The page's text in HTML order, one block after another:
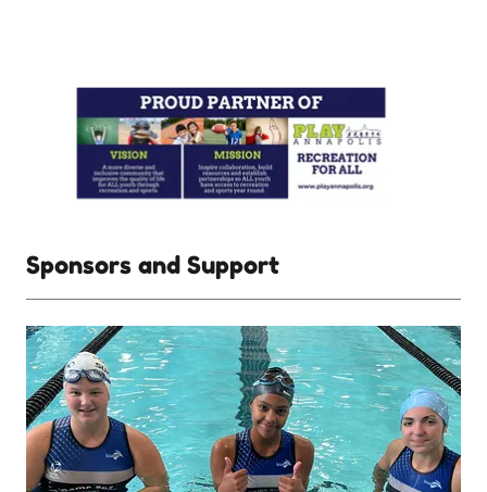
Sponsors and Support